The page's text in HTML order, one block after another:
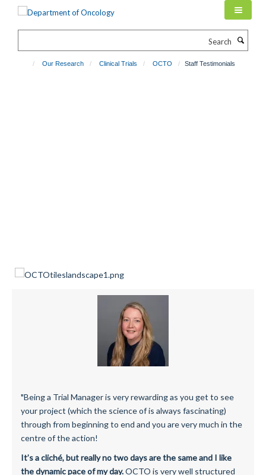
Our Research Clinical Trials OCTO Staff Testimonials
"Being a Trial Manager is very rewarding as you get to see
your project (which the science of is always fascinating)
through from beginning to end and you are very much in the
centre of the action!
It’s a cliché, but really no two days are the same and I like
the dynamic pace of my day.OCTO is very well structured